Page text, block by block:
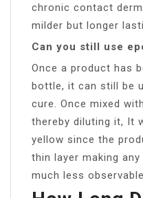
chronic contact
milder but longer
Can you still use
Once a product has
bottle, it can still be
cure. Once mixed
thereby diluting it, It
yellow since the
thin layer making
much less observable.